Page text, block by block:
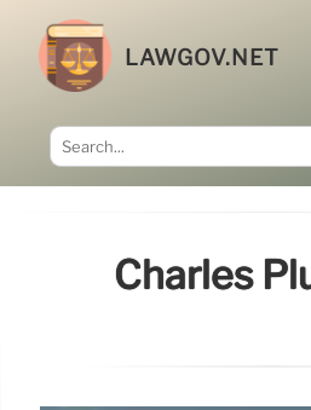
LAWGOV.NET
Charles